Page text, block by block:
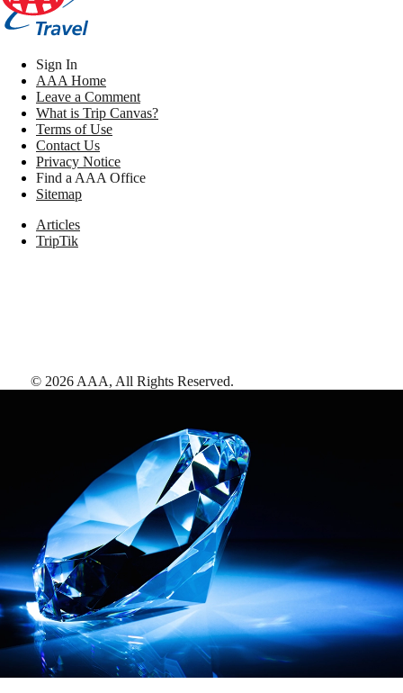
Sign In
AAA Home
Leave a Comment
What is Trip Canvas?
Terms of Use
Contact Us
Privacy Notice
Find a AAA Office
Sitemap
Articles
TripTik
© 2026 AAA, All Rights Reserved.